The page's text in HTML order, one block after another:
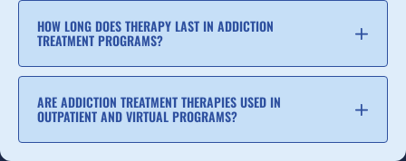
HOW LONG DOES THERAPY LAST IN ADDICTION
TREATMENT PROGRAMS?
ARE ADDICTION TREATMENT THERAPIES USED IN
OUTPATIENT AND VIRTUAL PROGRAMS?